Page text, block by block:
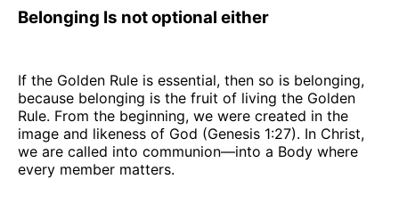
Belonging Is not optional either
If the Golden Rule is essential, then so is belonging,
because belonging is the fruit of living the Golden
Rule. From the beginning, we were created in the
image and likeness of God (Genesis 1:27). In Christ,
we are called into communion—into a Body where
every member matters.